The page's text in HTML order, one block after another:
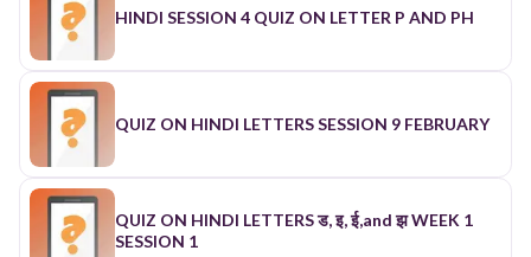
HINDI SESSION 4 QUIZ ON LETTER P AND PH
QUIZ ON HINDI LETTERS SESSION 9 FEBRUARY
QUIZ ON HINDI LETTERS ड, इ, ई,and झ WEEK 1
SESSION 1